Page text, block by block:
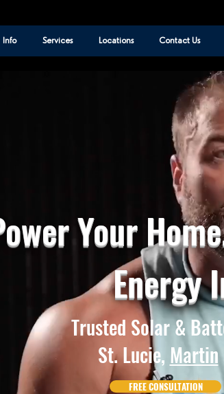
Info Services Locations Contact Us
Your
Energy
Trusted Solar &
St. Lucie, Martin
FREE CONSULTATION